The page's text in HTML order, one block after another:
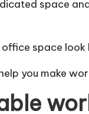
space
space
you make